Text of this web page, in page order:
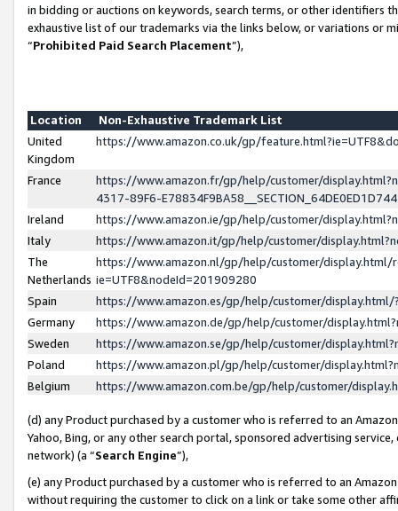
in bidding or auctions on keywords, search terms, or other identifiers
exhaustive list of our trademarks via the links below, or variations or
“Prohibited Paid Search Placement”),
Location
Non-Exhaustive Trademark List
United
Kingdom
https://www.amazon.co.uk/gp/
France
https://www.amazon.fr/gp/help/customer/
4317-89F6-
Ireland
https://www.amazon.ie/gp/help/customer/
Italy
https://www.amazon.it/gp/help/customer/
The
Netherlands
https://www.amazon.nl/gp/help/customer/display.html/
ie=UTF8&nodeId=201909280
Spain
https://www.amazon.es/gp/help/customer/
Germany
https://www.amazon.de/gp/help/customer/
Sweden
https://www.amazon.se/gp/help/customer/
Poland
https://www.amazon.pl/gp/help/customer/
Belgium
https://www.amazon.com.be/gp/help/customer/
(d) any Product purchased by a customer who is referred to an
Yahoo, Bing, or any other search portal, sponsored advertising
network) (a “Search Engine”),
(e) any Product purchased by a customer who is referred to an
without requiring the customer to click on a link or take some other